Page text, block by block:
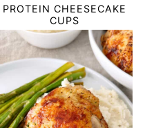
PROTEIN CHEESECAKE
CUPS